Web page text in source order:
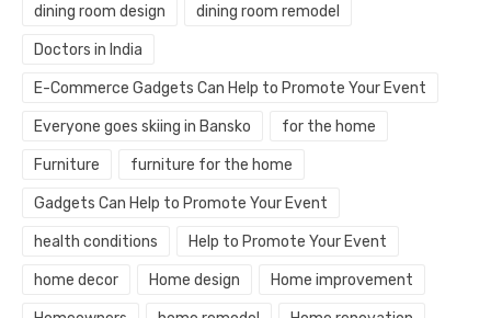
dining room design dining room remodel
Doctors in India
E-Commerce Gadgets Can Help to Promote Your Event
Everyone goes skiing in Bansko for the home
Furniture furniture for the home
Gadgets Can Help to Promote Your Event
health conditions Help to Promote Your Event
home decor Home design Home improvement